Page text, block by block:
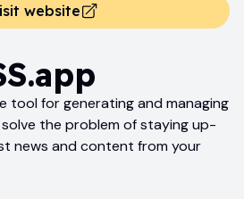
website
tool for generating and managing
solve the problem of staying up-
news and content from your